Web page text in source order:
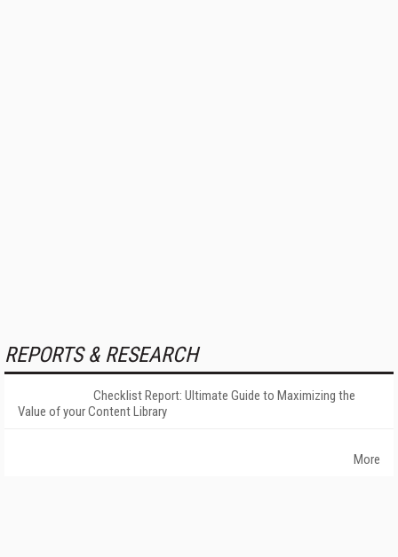
REPORTS & RESEARCH
Checklist Report: Ultimate Guide to Maximizing the
Value of your Content Library
More